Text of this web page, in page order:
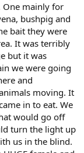
One mainly for
bushpig and
bait they were
It was terribly
but it was
we were going
and
moving. It
in to eat. We
would go off
turn the light up
us in the blind.